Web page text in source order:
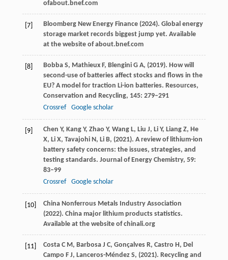
ofabout.bnef.com
[7] Bloomberg New Energy Finance (2024). Global energy
storage market records biggest jump yet. Available
at the website of about.bnef.com
[8] Bobba S, Mathieux F, Blengini G A, (2019). How will
second-use of batteries affect stocks and flows in the
EU? A model for traction Li-ion batteries. Resources,
Conservation and Recycling, 145: 279–291
Crossref
Google scholar
[9] Chen Y, Kang Y, Zhao Y, Wang L, Liu J, Li Y, Liang Z, He
X, Li X, Tavajohi N, Li B, (2021). A review of lithium-ion
battery safety concerns: the issues, strategies, and
testing standards. Journal of Energy Chemistry, 59:
83–99
Crossref
Google scholar
[10]
China Nonferrous Metals Industry Association
(2022). China major lithium products statistics.
Available at the website of chinali.org
[11] Costa C M, Barbosa J C, Gonçalves R, Castro H, Del
Campo F J, Lanceros-Méndez S, (2021). Recycling and